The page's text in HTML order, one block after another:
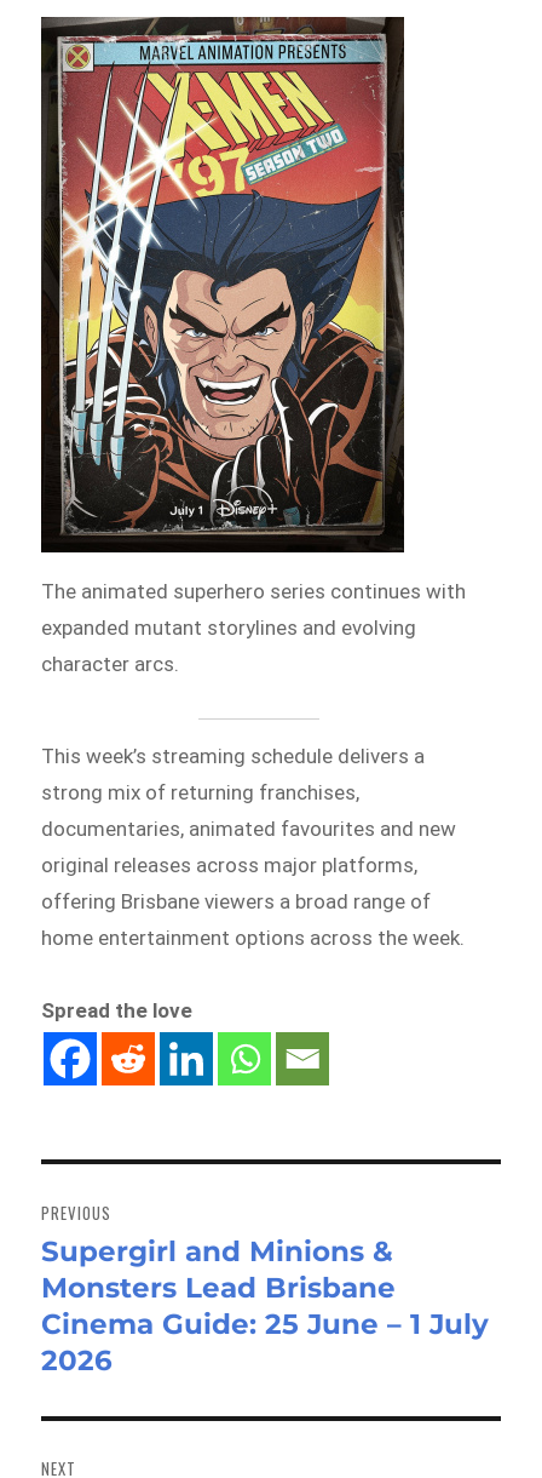
The animated superhero series continues with
expanded mutant storylines and evolving
character arcs.
This week’s streaming schedule delivers a
strong mix of returning franchises,
documentaries, animated favourites and new
original releases across major platforms,
offering Brisbane viewers a broad range of
home entertainment options across the week.
Spread the love
navigation
PREVIOUS
Previous
post:
Supergirl and Minions &
Monsters Lead Brisbane
Cinema Guide: 25 June – 1 July
2026
NEXT